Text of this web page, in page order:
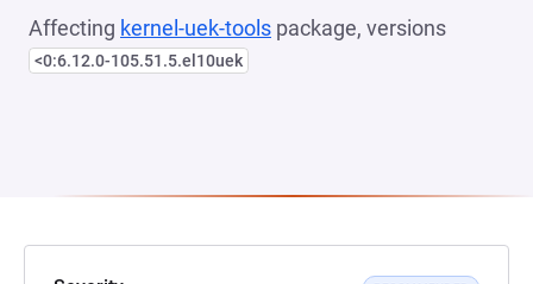
Affecting kernel-uek-tools package, versions
<0:6.12.0-105.51.5.el10uek